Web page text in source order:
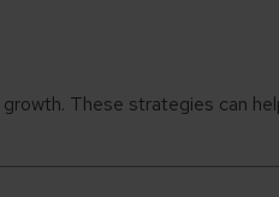
These strategies can